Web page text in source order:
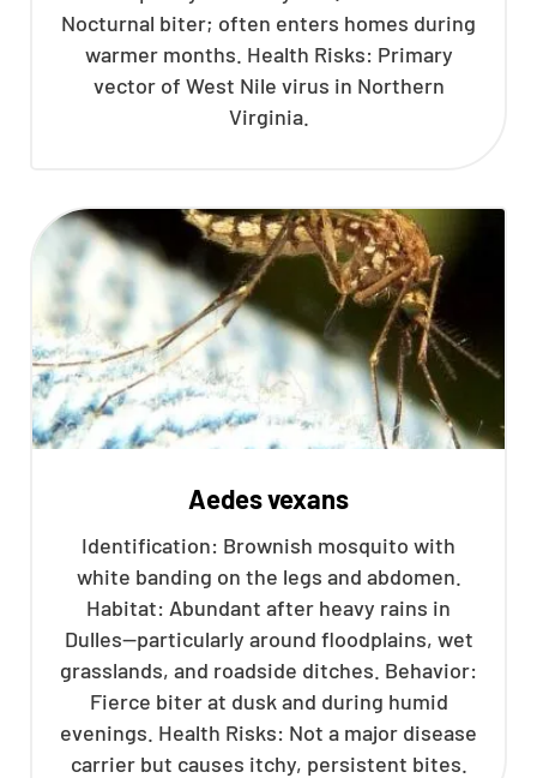
CLOSE
X
Nocturnal biter; often enters homes during
warmer months. Health Risks: Primary
vector of West Nile virus in Northern
Virginia.
Aedes vexans
Identification: Brownish mosquito with
white banding on the legs and abdomen.
Habitat: Abundant after heavy rains in
Dulles—particularly around floodplains, wet
grasslands, and roadside ditches. Behavior:
Fierce biter at dusk and during humid
evenings. Health Risks: Not a major disease
carrier but causes itchy, persistent bites.